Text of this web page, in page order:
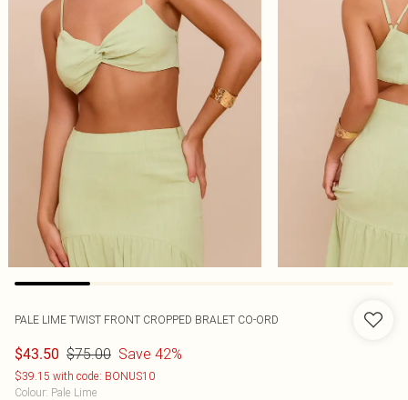
PALE LIME TWIST FRONT CROPPED BRALET CO-ORD
$43.50 $75.00 Save 42%
$39.15 with code: BONUS10
Colour: Pale Lime